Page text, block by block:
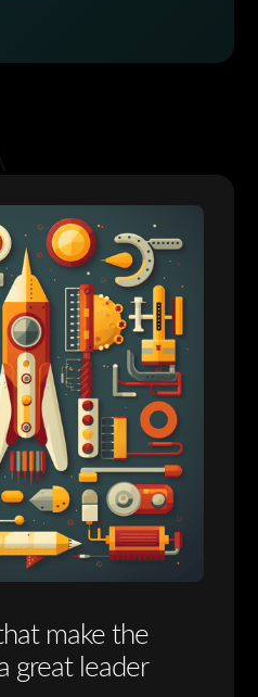
make the
great leader